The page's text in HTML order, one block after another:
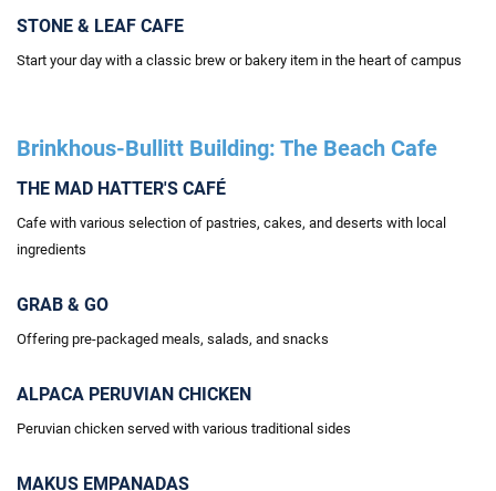
STONE & LEAF CAFE
Start your day with a classic brew or bakery item in the heart of campus
Brinkhous-Bullitt Building: The Beach Cafe
THE MAD HATTER'S CAFÉ
Cafe with various selection of pastries, cakes, and deserts with local
ingredients
GRAB & GO
Offering pre-packaged meals, salads, and snacks
ALPACA PERUVIAN CHICKEN
Peruvian chicken served with various traditional sides
MAKUS EMPANADAS